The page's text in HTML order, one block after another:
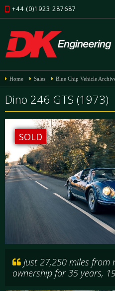
+44 (0)1923 287687
Home Sales Blue Chip Vehicle
Dino 246 GTS (1973)
SOLD
Just 27,250 miles from
ownership for 35 years,